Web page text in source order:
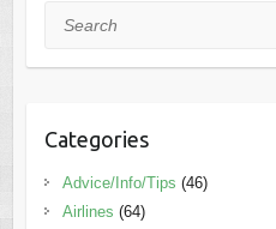
Search
Categories
Advice/Info/Tips (46)
Airlines (64)